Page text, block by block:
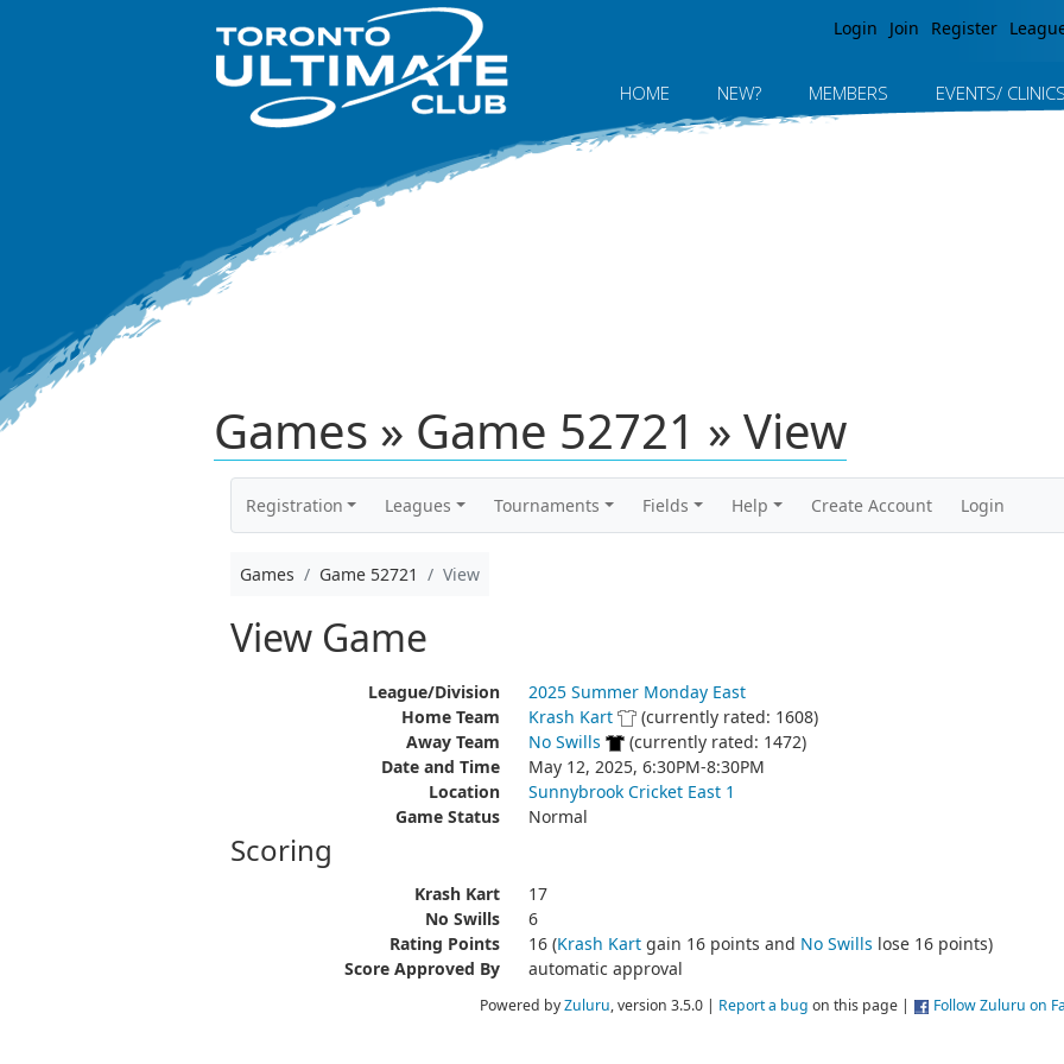
Login Join Register
HOME NEW? MEMBERS EVENTS/ CLINICS
Games » Game 52721 » View
Registration Leagues Tournaments Fields Help Create Account Login
Games Game 52721 View
View Game
League/Division
2025 Summer Monday East
Home Team
Krash Kart
(currently rated: 1608)
Away Team
No Swills
(currently rated: 1472)
Date and Time
May 12, 2025, 6:30PM-8:30PM
Location
Sunnybrook Cricket East 1
Game Status
Normal
Scoring
Krash Kart
17
No Swills
6
Rating Points
16 (Krash Kartgain 16 points and No Swills lose 16 points)
Score Approved By
automatic approval
Powered byZuluru, version 3.5.0 | Report a bug on this page | Follow Zuluru on